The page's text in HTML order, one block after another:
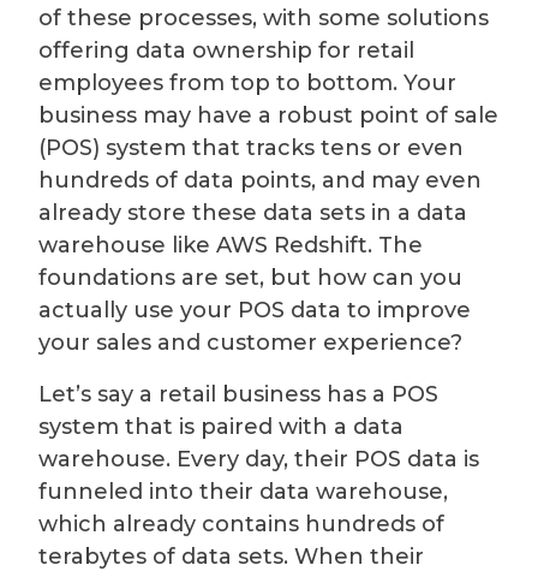
of these processes, with some solutions
offering data ownership for retail
employees from top to bottom. Your
business may have a robust point of sale
(POS) system that tracks tens or even
hundreds of data points, and may even
already store these data sets in a data
warehouse like AWS Redshift. The
foundations are set, but how can you
actually use your POS data to improve
your sales and customer experience?
Let’s say a retail business has a POS
system that is paired with a data
warehouse. Every day, their POS data is
funneled into their data warehouse,
which already contains hundreds of
terabytes of data sets. When their